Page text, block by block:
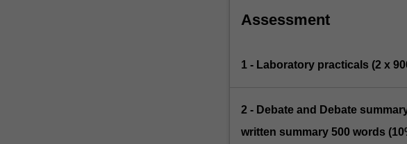
Assessment
1 - Laboratory practicals (2 x
2 - Debate and Debate
written summary 500 words